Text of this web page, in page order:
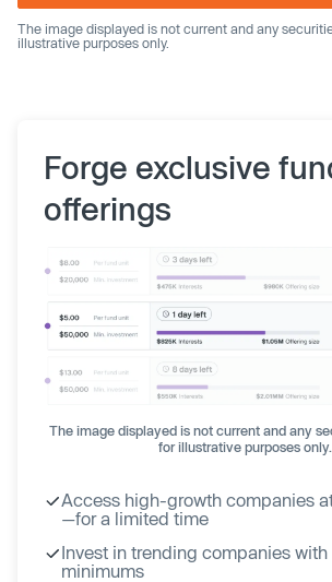
The image displayed is not current and any
illustrative purposes only.
Forge exclusive
offerings
The image displayed is not current and any
for illustrative purposes only.
Access high-growth companies
—for a limited time
Invest in trending companies with
minimums